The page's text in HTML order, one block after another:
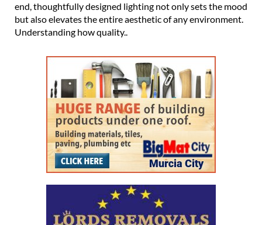
end, thoughtfully designed lighting not only sets the mood
but also elevates the entire aesthetic of any environment.
Understanding how quality..